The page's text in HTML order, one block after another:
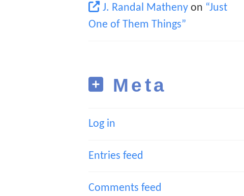
J. Randal Matheny on “Just
One of Them Things”
Meta
Log in
Entries feed
Comments feed